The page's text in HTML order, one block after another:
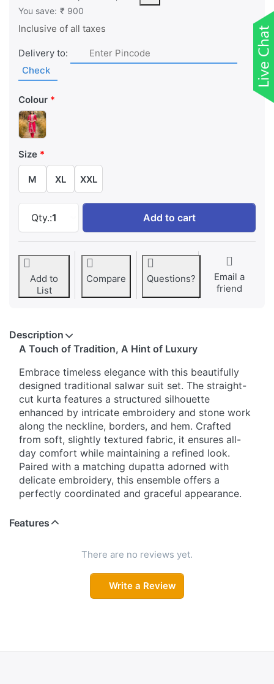
You save: ₹ 900
Inclusive of all taxes
Delivery to:
Check
Colour
Size
M XL XXL
Qty.:1
Embroidery Stones Work Traditional
Add to cart
Add to
List
Compare Questions?
Email a
friend
Description
A Touch of Tradition, A Hint of Luxury
Embrace timeless elegance with this beautifully
designed traditional salwar suit set. The straight-
cut kurta features a structured silhouette
enhanced by intricate embroidery and stone work
along the neckline, borders, and hem. Crafted
from soft, slightly textured fabric, it ensures all-
day comfort while maintaining a refined look.
Paired with a matching dupatta adorned with
delicate embroidery, this ensemble offers a
perfectly coordinated and graceful appearance.
Intricate Craftsmanship, Effortless Style
this suit set showcases exquisite floral and
embellishments. The front panel detailing adds
depth and character to the outfit, while the
Features
There are no reviews yet.
Write a Review